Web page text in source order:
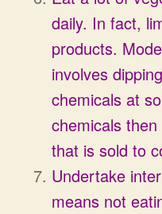
daily. In fact,
products.
involves
chemicals at
chemicals
that is sold to
Undertake
means not